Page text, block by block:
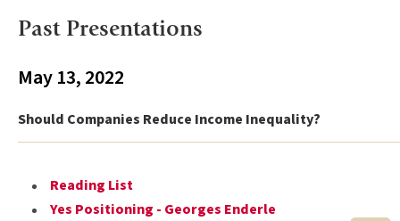
Past Presentations
May 13, 2022
Should Companies Reduce Income Inequality?
Reading List
Yes Positioning - Georges Enderle